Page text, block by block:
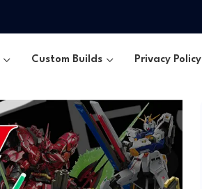
Custom Builds Privacy Policy